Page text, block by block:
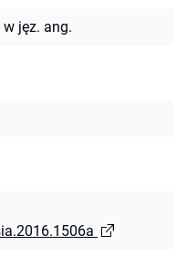
jęz. ang.